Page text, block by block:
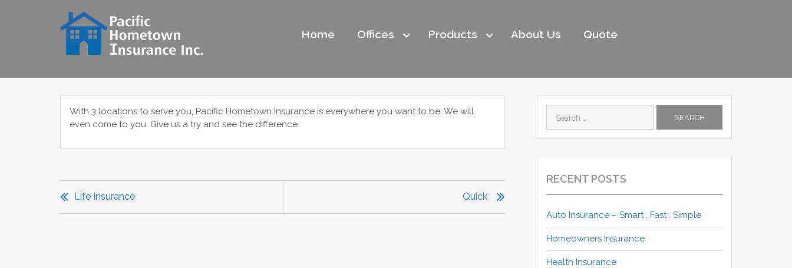
Home Offices Products About Us Quote
With 3 locations to serve you, Pacific Hometown Insurance is everywhere you want to be. We will
even come to you. Give us a try and see the difference.
POST
NAVIGATION
Life Insurance Quick
for:
RECENT POSTS
Auto Insurance – Smart . Fast . Simple
Homeowners Insurance
Health Insurance